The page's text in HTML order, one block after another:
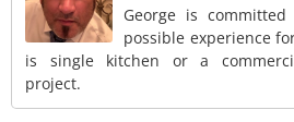
George is
possible experience
is single kitchen or a
project.